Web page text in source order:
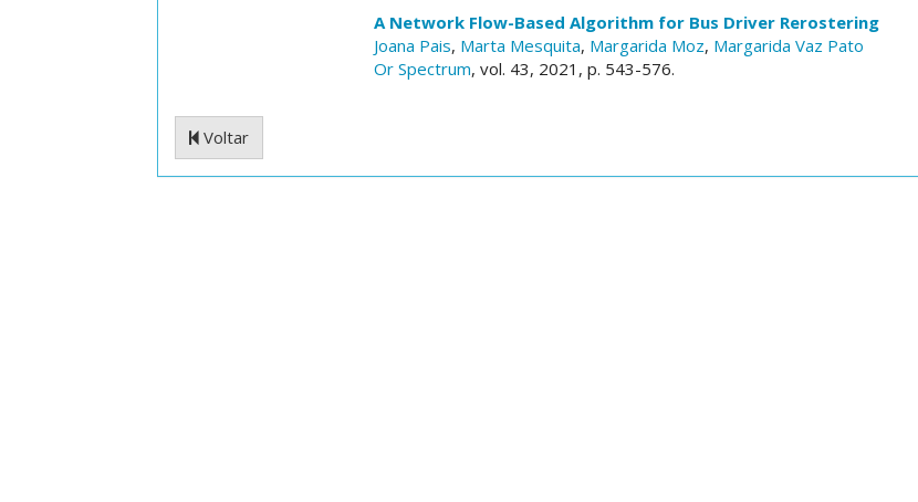
A Network Flow-Based Algorithm for Bus Driver Rerostering
Joana Pais, Marta Mesquita, Margarida Moz, Margarida Vaz Pato
Or Spectrum, vol. 43, 2021, p. 543-576.
Voltar